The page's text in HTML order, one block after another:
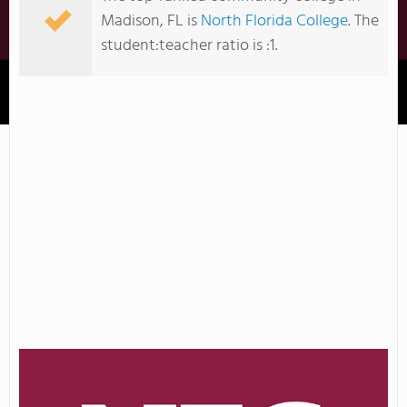
Madison, FL isNorth Florida College. The
student:teacher ratio is :1.